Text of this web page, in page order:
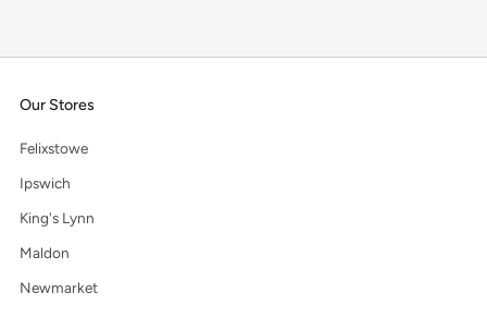
Our Stores
Felixstowe
Ipswich
King's Lynn
Maldon
Newmarket